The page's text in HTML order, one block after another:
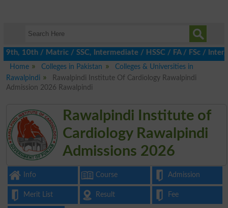
/ Matric / SSC, Intermediate / HSSC / FA / FSc / Inter,
Home
Colleges in Pakistan
Colleges & Universities in
Rawalpindi
Rawalpindi Institute Of Cardiology Rawalpindi
Admission 2026 Rawalpindi
Rawalpindi Institute of
Cardiology Rawalpindi
Admissions 2026
Info Course Admission
Merit List Result Fee